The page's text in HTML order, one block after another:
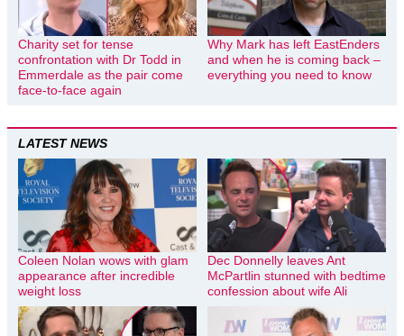
Charity set for tense
confrontation with Dr Todd in
Emmerdale as the pair come
face-to-face again
Why Mark has left EastEnders
and when he is coming back –
everything you need to know
LATEST NEWS
Coleen Nolan wows with glam
appearance after incredible
weight loss
Dec Donnelly leaves Ant
McPartlin stunned with bedtime
confession about wife Ali